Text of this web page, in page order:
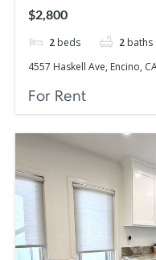
$2,800
2 beds 2 baths
4557 Haskell Ave, Encino,
For Rent